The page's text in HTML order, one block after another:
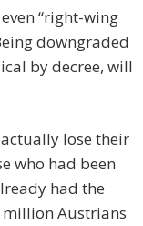
“right-wing
downgraded
by decree, will
lose their
who had been
had the
Austrians